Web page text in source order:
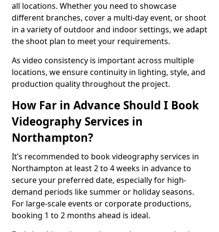
all locations. Whether you need to showcase
different branches, cover a multi-day event, or shoot
in a variety of outdoor and indoor settings, we adapt
the shoot plan to meet your requirements.
As video consistency is important across multiple
locations, we ensure continuity in lighting, style, and
production quality throughout the project.
How Far in Advance Should I Book
Videography Services in
Northampton?
It’s recommended to book videography services in
Northampton at least 2 to 4 weeks in advance to
secure your preferred date, especially for high-
demand periods like summer or holiday seasons.
For large-scale events or corporate productions,
booking 1 to 2 months ahead is ideal.